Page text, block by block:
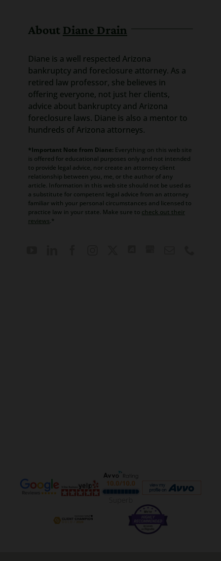
About Diane Drain
Diane is a well respected Arizona
bankruptcy and foreclosure attorney. As a
retired law professor, she believes in
offering everyone, not just her clients,
advice about bankruptcy and Arizona
foreclosure laws. Diane is also a mentor to
hundreds of Arizona attorneys.
*Important Note from Diane: Everything on this web site
is offered for educational purposes only and not intended
to provide legal advice, nor create an attorney client
relationship between you, me, or the author of any
article. Information in this web site should not be used as
a substitute for competent legal advice from an attorney
familiar with your personal circumstances and licensed to
practice law in your state. Make sure to check out their
reviews.*